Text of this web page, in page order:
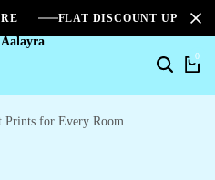
FLAT DISCOUNT UPTO
0
Prints for Every Room